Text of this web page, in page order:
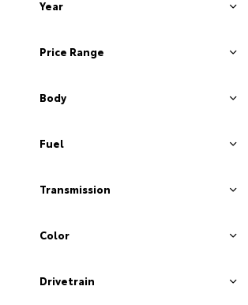
Year
Price Range
Body
Fuel
Transmission
Color
Drivetrain